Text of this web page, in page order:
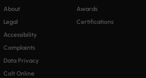
About
Legal
Accessibility
Complaints
Data Privacy
Colt Online
Awards
Certifications